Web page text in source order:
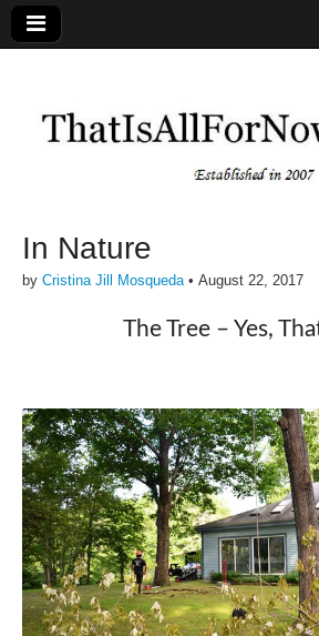
In Nature
by Cristina Jill Mosqueda• August 22, 2017
The Tree – Yes,